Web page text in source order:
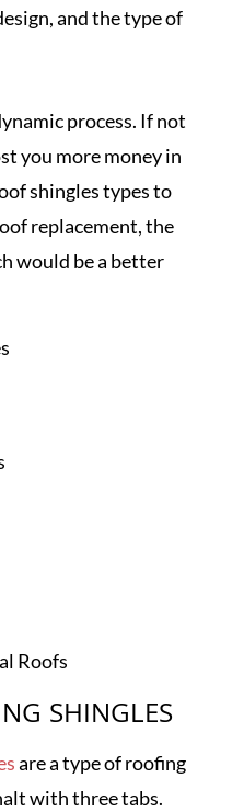
and the type of
process. If not
you more money in
shingles types to
replacement, the
would be a better
Roofs
SHINGLES
are a type of roofing
with three tabs.